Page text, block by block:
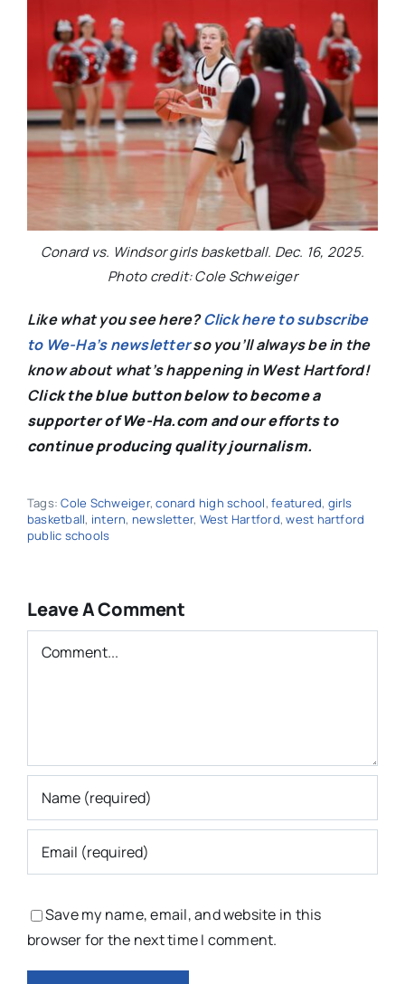
Conard vs. Windsor girls basketball. Dec. 16, 2025.
Photo credit: Cole Schweiger
Like what you see here?Click here to subscribe
to We-Ha’s newsletterso you’ll always be in the
know about what’s happening in West Hartford!
Click the blue button below to become a
supporter of We-Ha.com and our efforts to
continue producing quality journalism.
Tags:Cole Schweiger,conard high school,featured, girls
basketball, intern, newsletter, West Hartford,west hartford
public schools
Leave A Comment
Comment
Save my name, email, and website in this
browser for the next time I comment.